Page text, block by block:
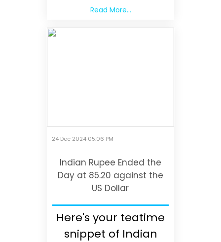
Read More...
24 Dec 2024 05:06 PM
Indian Rupee Ended the
Day at 85.20 against the
US Dollar
Here's your teatime
snippet of Indian